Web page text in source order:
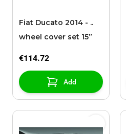
Fiat Ducato 2014 - ..
wheel cover set 15”
€114.72
Add